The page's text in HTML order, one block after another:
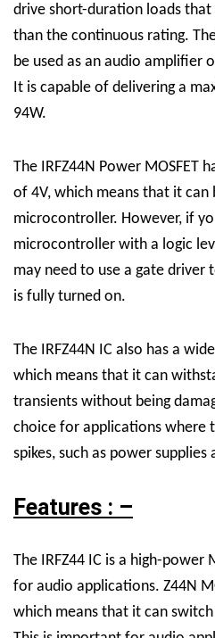
drive short-duration loads
than the continuous rating.
be used as an audio amplifier
It is capable of delivering a
94W.
The IRFZ44N Power MOSFET
of 4V, which means that it
microcontroller. However, if
microcontroller with a logic
may need to use a gate driver
is fully turned on.
The IRFZ44N IC also has a
which means that it can
transients without being
choice for applications where
spikes, such as power
Features : –
The IRFZ44 IC is a high-power
for audio applications. Z44N
which means that it can